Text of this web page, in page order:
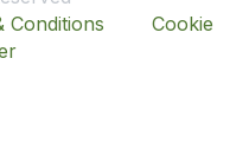
Conditions
Cookie